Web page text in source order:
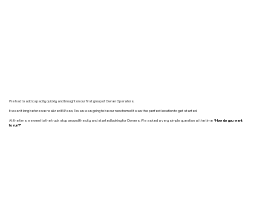
We had to add capacity quickly and brought on our first group of Owner Operators.
It wasn’t long before we realized El Paso, Texas was going to be our new home! It was the perfect location to get started.
At the time, we went to the truck stop around the city and started looking for Owners. We asked a very simple question at the time “How do you want
to run?”